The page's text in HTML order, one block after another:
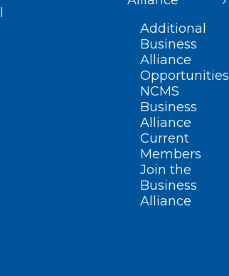
Additional
Business
Alliance
Opportunities
NCMS
Business
Alliance
Current
Members
Join the
Business
Alliance